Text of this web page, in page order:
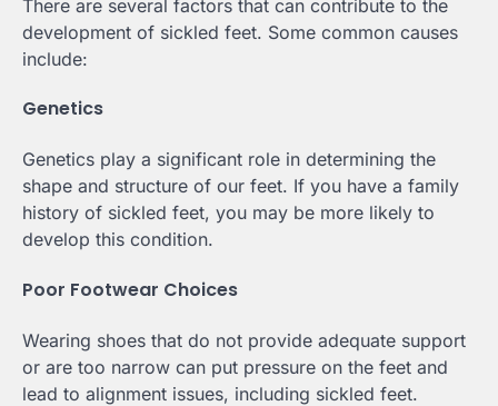
There are several factors that can contribute to the
development of sickled feet. Some common causes
include:
Genetics
Genetics play a significant role in determining the
shape and structure of our feet. If you have a family
history of sickled feet, you may be more likely to
develop this condition.
Poor Footwear Choices
Wearing shoes that do not provide adequate support
or are too narrow can put pressure on the feet and
lead to alignment issues, including sickled feet.